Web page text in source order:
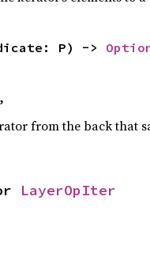
P) ->
from the back that
LayerOpIter